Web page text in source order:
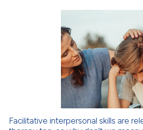
shows how a scientific paper
been cited by providing the
of the citation, a
describing whether
mentions, or contrasts
cited claim, and a label
in which section the
Citing Publications
Facilitative interpersonal skills are